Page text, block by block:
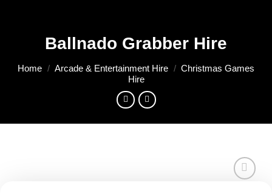
Ballnado Grabber Hire
Home / Arcade & Entertainment Hire / Christmas Games
Hire
Add to